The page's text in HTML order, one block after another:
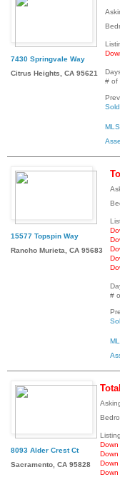
7430 Springvale Way
Citrus Heights, CA 95621
# of
15577 Topspin Way
Rancho Murieta, CA 95683
#
8093 Alder Crest Ct
Sacramento, CA 95828